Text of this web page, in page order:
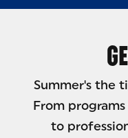
Summer's the
From
to